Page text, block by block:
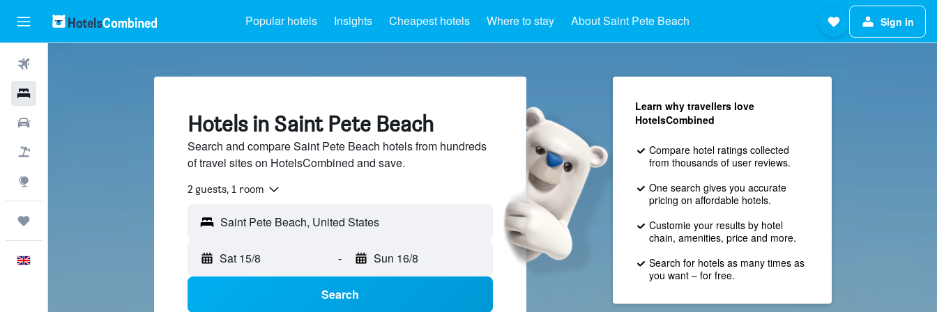
Popular hotels Insights Cheapest hotels Where to stay About Saint Pete Beach Sign in
Hotels in Saint Pete Beach
Search and compare Saint Pete Beach hotels from hundreds
of travel sites on HotelsCombined and save.
2 guests, 1 room
Saint Pete Beach, United States
Sat 15/8 - Sun 16/8
Search
Learn why travellers love
HotelsCombined
Compare hotel ratings collected
from thousands of user reviews.
One search gives you accurate
pricing on affordable hotels.
Customie your results by hotel
chain, amenities, price and more.
Search for hotels as many times as
you want – for free.